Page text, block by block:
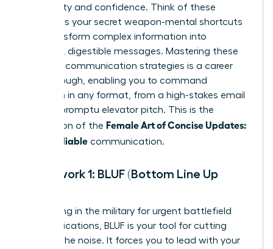
with clarity and confidence. Think of these
models as your secret weapon-mental shortcuts
that transform complex information into
powerful, digestible messages. Mastering these
powerful communication strategies is a career
breakthrough, enabling you to command
attention in any format, from a high-stakes email
to an impromptu elevator pitch. This is the
foundation of the Female Art of Concise Updates:
Clear, Reliable communication.
Framework 1: BLUF (Bottom Line Up
Originating in the military for urgent battlefield
communications, BLUF is your tool for cutting
through the noise. It forces you to lead with your